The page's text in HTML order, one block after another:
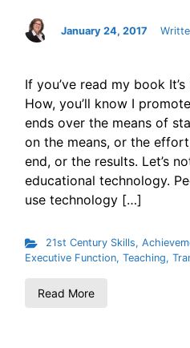
January 24, 2017
If you’ve read my book
How, you’ll know I
ends over the means of
on the means, or the
end, or the results. Let’s
educational technology.
use technology […]
21st Century Skills,
Executive Function, Teaching,
Read More